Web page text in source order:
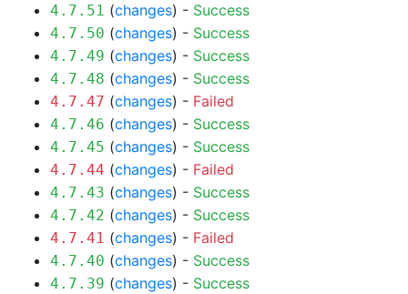
4.7.51 (changes) - Success
4.7.50 (changes) - Success
4.7.49 (changes) - Success
4.7.48 (changes) - Success
4.7.47 (changes) - Failed
4.7.46 (changes) - Success
4.7.45 (changes) - Success
4.7.44 (changes) - Failed
4.7.43 (changes) - Success
4.7.42 (changes) - Success
4.7.41 (changes) - Failed
4.7.40 (changes) - Success
4.7.39 (changes) - Success